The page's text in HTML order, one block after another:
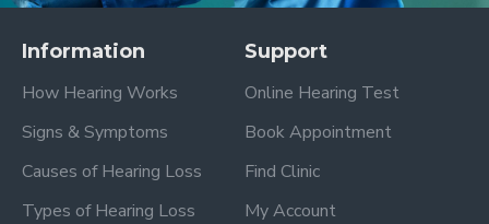
Information
How Hearing Works
Signs & Symptoms
Causes of Hearing Loss
Types of Hearing Loss
Support
Online Hearing Test
Book Appointment
Find Clinic
My Account